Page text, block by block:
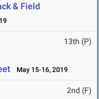
& Field
13th (P)
May 15-16, 2019
2nd (F)